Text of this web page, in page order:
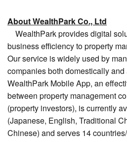
About WealthPark Co., Ltd
WealthPark provides digital
business efficiency to property
Our service is widely used by
companies both domestically
WealthPark Mobile App, an
between property management
(property investors), is currently
(Japanese, English, Traditional
Chinese) and serves 14